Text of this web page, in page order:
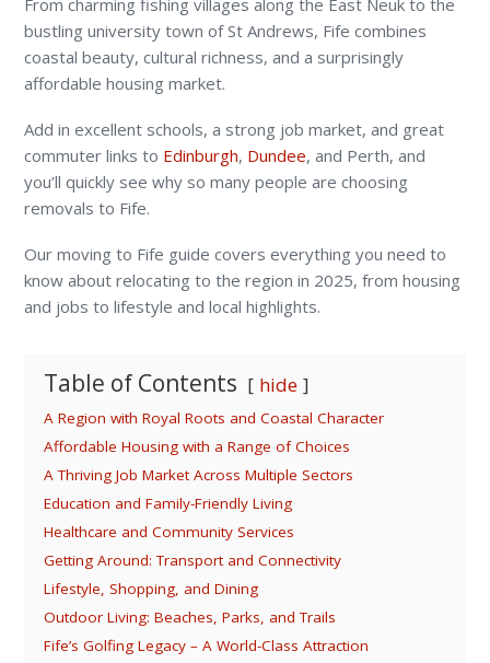
From charming fishing villages along the East Neuk to the
bustling university town of St Andrews, Fife combines
coastal beauty, cultural richness, and a surprisingly
affordable housing market.
Add in excellent schools, a strong job market, and great
commuter links to Edinburgh, Dundee, and Perth, and
you’ll quickly see why so many people are choosing
removals to Fife.
Our moving to Fife guide covers everything you need to
know about relocating to the region in 2025, from housing
and jobs to lifestyle and local highlights.
Table of Contents hide
A Region with Royal Roots and Coastal Character
Affordable Housing with a Range of Choices
A Thriving Job Market Across Multiple Sectors
Education and Family-Friendly Living
Healthcare and Community Services
Getting Around: Transport and Connectivity
Lifestyle, Shopping, and Dining
Outdoor Living: Beaches, Parks, and Trails
Fife’s Golfing Legacy – A World-Class Attraction